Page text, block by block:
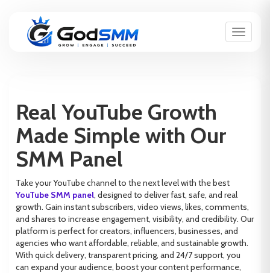
Toggle
Real YouTube Growth
Made Simple with Our
SMM Panel
Take your YouTube channel to the next level with the best
YouTube SMM panel, designed to deliver fast, safe, and real
growth. Gain instant subscribers, video views, likes, comments,
and shares to increase engagement, visibility, and credibility. Our
platform is perfect for creators, influencers, businesses, and
agencies who want affordable, reliable, and sustainable growth.
With quick delivery, transparent pricing, and 24/7 support, you
can expand your audience, boost your content performance,